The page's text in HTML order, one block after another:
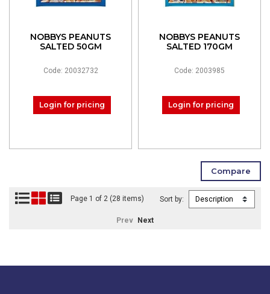
NOBBYS PEANUTS
SALTED 50GM
Code: 20032732
Login for pricing
NOBBYS PEANUTS
SALTED 170GM
Code: 2003985
Login for pricing
Page 1 of 2 (28 items)
Prev Next
Sort by: